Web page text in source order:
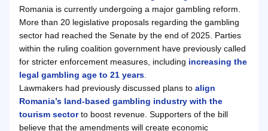
Romania is currently undergoing a major gambling reform.
More than 20 legislative proposals regarding the gambling
sector had reached the Senate by the end of 2025. Parties
within the ruling coalition government have previously called
for stricter enforcement measures, including increasing the
legal gambling age to 21 years
Lawmakers had previously discussed plans to align
Romania’s land-based gambling industry with the
tourism sectorto boost revenue. Supporters of the bill
believe that the amendments will create economic